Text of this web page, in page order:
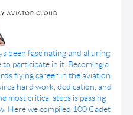
Guide Book
been fascinating and alluring
participate in it. Becoming a
flying career in the aviation
hard work, dedication, and
most critical steps is passing
Here we compiled 100 Cadet